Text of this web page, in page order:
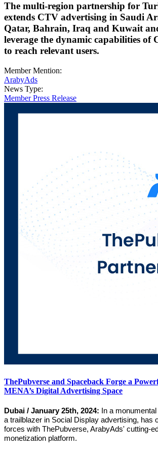
The multi-region partnership for
extends CTV advertising in Saudi
Qatar, Bahrain, Iraq and Kuwait
leverage the dynamic capabilities of
to reach relevant users.
Member Mention:
ArabyAds
News Type:
Member Press Release
ThePubverse and Spaceback Forge a
MENA’s Digital Advertising Space
Dubai / January 25th, 2024:
In a
a trailblazer in Social Display advertising, has
forces with ThePubverse, ArabyAds' cutting-
monetization platform.